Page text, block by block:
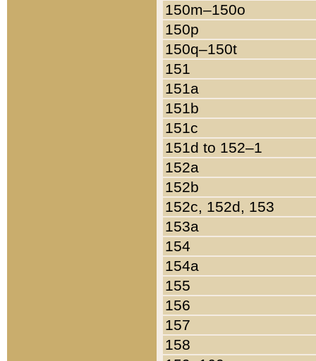
150m–150o
150p
150q–150t
151
151a
151b
151c
151d to 152–1
152a
152b
152c, 152d, 153
153a
154
154a
155
156
157
158